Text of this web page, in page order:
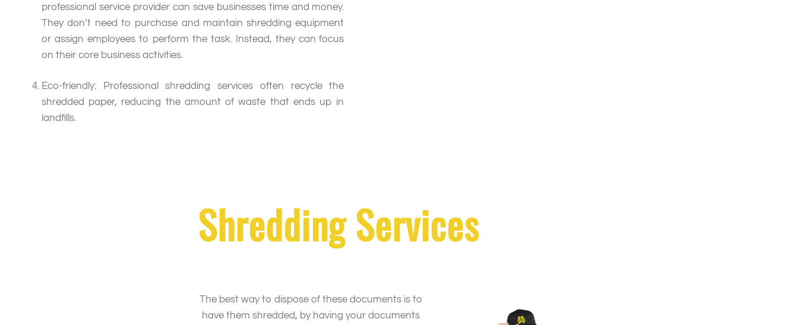
professional service provider can save businesses time and money.
They don’t need to purchase and maintain shredding equipment
or assign employees to perform the task. Instead, they can focus
on their core business activities.
Eco-friendly: Professional shredding services often recycle the
shredded paper, reducing the amount of waste that ends up in
landfills.
Shredding Services
The best way to dispose of these documents is to
have them shredded, by having your documents